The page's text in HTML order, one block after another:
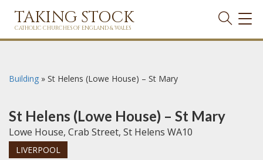
TAKING STOCK
CATHOLIC CHURCHES OF ENGLAND & WALES
Building » St Helens (Lowe House) – St Mary
St Helens (Lowe House) – St Mary
Lowe House, Crab Street, St Helens WA10
LIVERPOOL